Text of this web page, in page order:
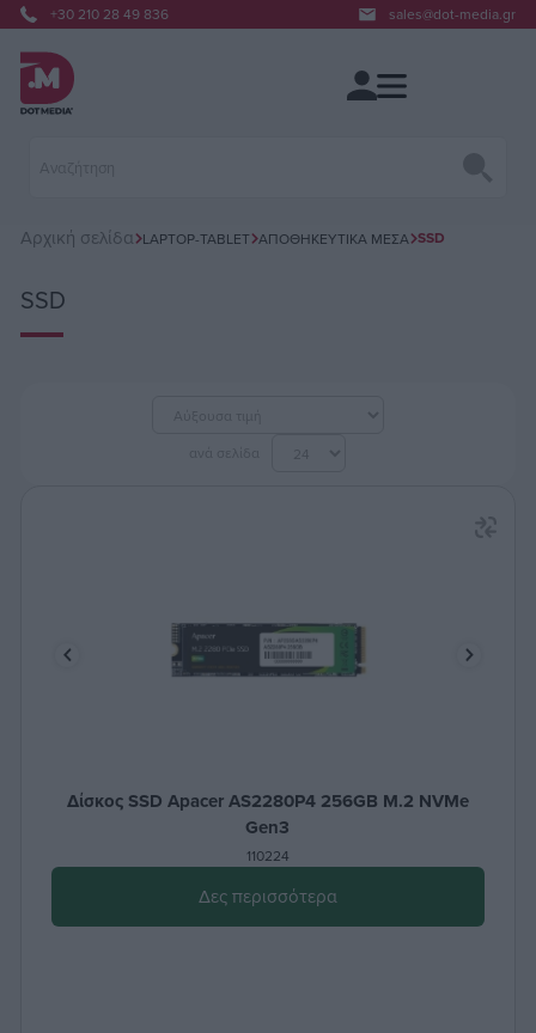
+30 210 28 49 836 sales@dot-media.gr
Αρχική σελίδα LAPTOP-TABLET ΑΠΟΘΗΚΕΥΤΙΚΆ ΜΈΣΑ SSD
SSD
Δίσκος SSD Apacer AS2280P4 256GB M.2 NVMe
Gen3
110224
Δες περισσότερα